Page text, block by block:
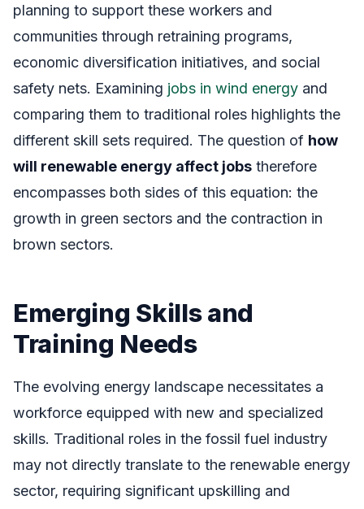
planning to support these workers and
communities through retraining programs,
economic diversification initiatives, and social
safety nets. Examining jobs in wind energy and
comparing them to traditional roles highlights the
different skill sets required. The question of how
will renewable energy affect jobs therefore
encompasses both sides of this equation: the
growth in green sectors and the contraction in
brown sectors.
Emerging Skills and
Training Needs
The evolving energy landscape necessitates a
workforce equipped with new and specialized
skills. Traditional roles in the fossil fuel industry
may not directly translate to the renewable energy
sector, requiring significant upskilling and